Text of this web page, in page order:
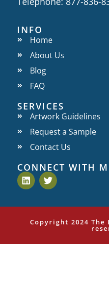
INFO
Home
About Us
Blog
FAQ
SERVICES
Artwork Guidelines
Request a Sample
Contact Us
CONNECT WITH
Copyright 2024